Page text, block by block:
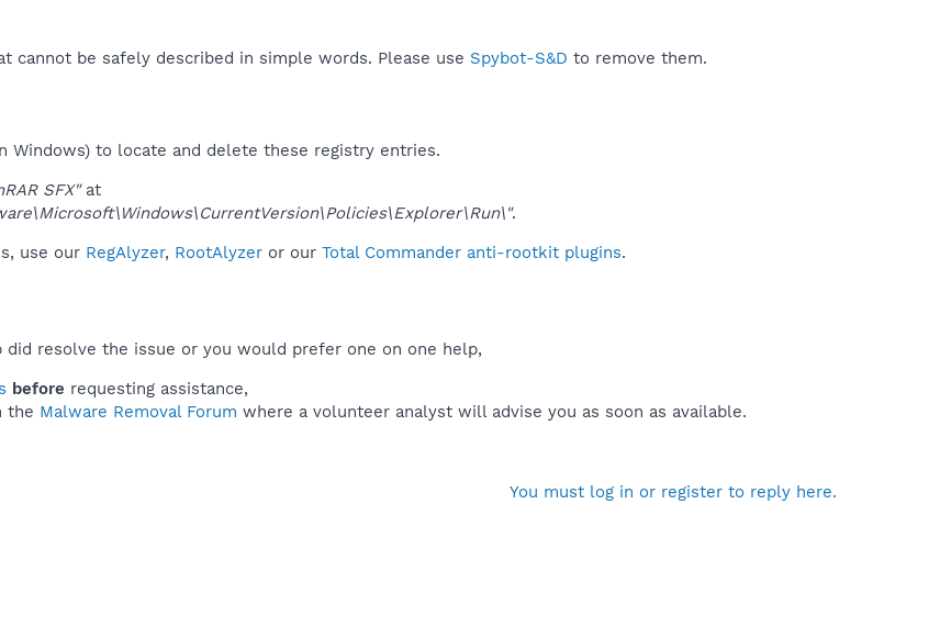
cannot be safely described in simple words. Please use Spybot-S&D to remove them.
Windows) to locate and delete these registry entries.
SFX"at
.
use our RegAlyzer, RootAlyzer or our Total Commander anti-rootkit plugins.
resolve the issue or you would prefer one on one help,
before requesting assistance,
the Malware Removal Forum where a volunteer analyst will advise you as soon as available.
You must log in or register to reply here.